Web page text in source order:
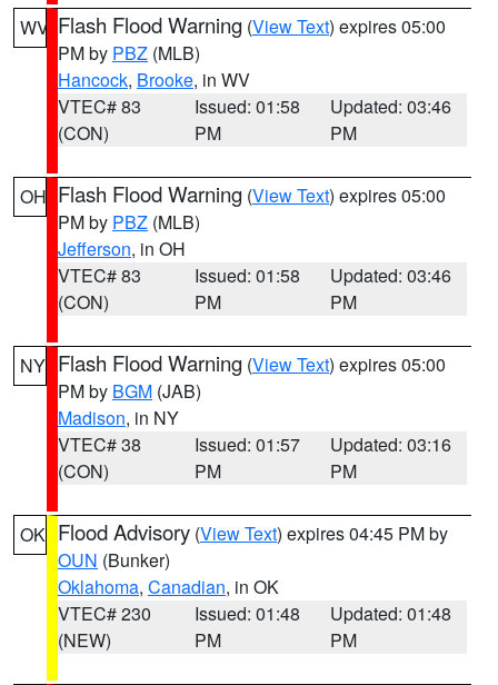
WV Flash Flood Warning (View Text) expires 05:00
PM by PBZ (MLB)
Hancock, Brooke, in WV
VTEC# 83
(CON)
Issued: 01:58
PM
Updated: 03:46
PM
OH Flash Flood Warning (View Text) expires 05:00
PM by PBZ (MLB)
Jefferson, in OH
VTEC# 83
(CON)
Issued: 01:58
PM
Updated: 03:46
PM
NY Flash Flood Warning (View Text) expires 05:00
PM by BGM (JAB)
Madison, in NY
VTEC# 38
(CON)
Issued: 01:57
PM
Updated: 03:16
PM
OK Flood Advisory (View Text) expires 04:45 PM by
OUN (Bunker)
Oklahoma, Canadian, in OK
VTEC# 230
(NEW)
Issued: 01:48
PM
Updated: 01:48
PM